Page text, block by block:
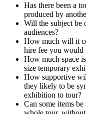
Has there been a
produced by
Will the subject be
audiences?
How much will it
hire fee you would
How much space
size temporary
How supportive
they likely to be
exhibition to tour?
Can some items